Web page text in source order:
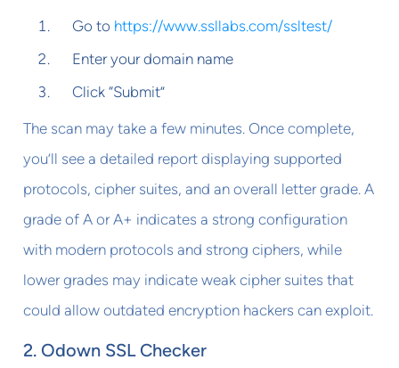
Go to https://www.ssllabs.com/ssltest/
Enter your domain name
Click “Submit”
The scan may take a few minutes. Once complete,
you’ll see a detailed report displaying supported
protocols, cipher suites, and an overall letter grade. A
grade of A or A+ indicates a strong configuration
with modern protocols and strong ciphers, while
lower grades may indicate weak cipher suites that
could allow outdated encryption hackers can exploit.
2. Odown SSL Checker